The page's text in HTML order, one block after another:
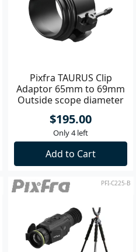
Pixfra TAURUS Clip
Adaptor 65mm to 69mm
Outside scope diameter
$195.00
Only 4 left
Add to Cart
PFI-C225-B